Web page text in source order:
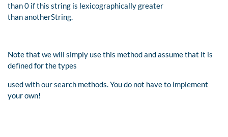
than 0 if this string is lexicographically greater
than anotherString.
Note that we will simply use this method and assume that it is
deﬁned for the types
used with our search methods. You do not have to implement
your own!